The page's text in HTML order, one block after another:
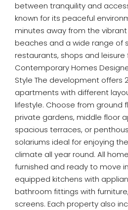
between tranquility and
known for its peaceful
minutes away from the
beaches and a wide range of
restaurants, shops and leisure
Contemporary Homes
Style The development offers
apartments with different
lifestyle. Choose from ground
private gardens, middle floor
spacious terraces, or
solariums ideal for enjoying
climate all year round. All
furnished and ready to move
equipped kitchens with
bathroom fittings with
screens. Each property also